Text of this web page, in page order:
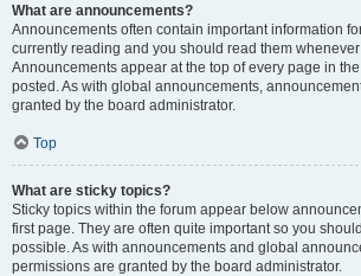
What are announcements?
Announcements often contain important information
currently reading and you should read them whenever
Announcements appear at the top of every page in
posted. As with global announcements,
granted by the board administrator.
Top
What are sticky topics?
Sticky topics within the forum appear below
first page. They are often quite important so you
possible. As with announcements and global
permissions are granted by the board administrator.